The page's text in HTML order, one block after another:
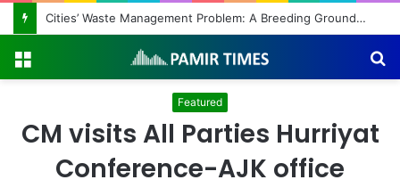
Cities’ Waste Management Problem: A Breeding Ground for Stray Dogs and Floods
Featured
CM visits All Parties Hurriyat
Conference-AJK office